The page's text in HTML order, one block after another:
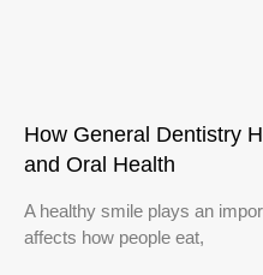
How General Dentistry
and Oral Health
A healthy smile plays an
affects how people eat,